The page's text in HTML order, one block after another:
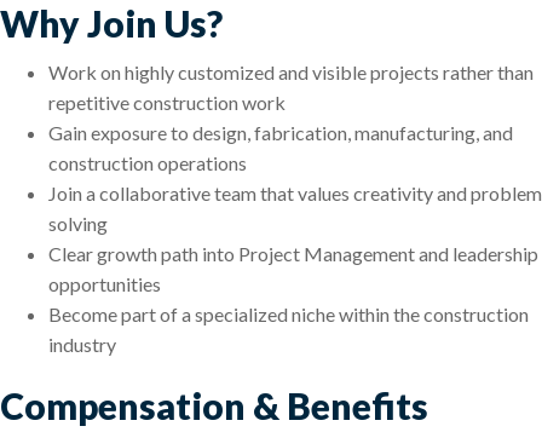
Why Join Us?
Work on highly customized and visible projects rather than
repetitive construction work
Gain exposure to design, fabrication, manufacturing, and
construction operations
Join a collaborative team that values creativity and problem
solving
Clear growth path into Project Management and leadership
opportunities
Become part of a specialized niche within the construction
industry
Compensation & Benefits